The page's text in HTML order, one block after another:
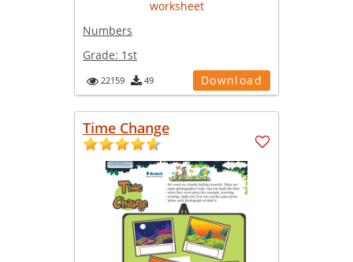
Numbers
Grade: 1st
22159 49 Download
Time Change